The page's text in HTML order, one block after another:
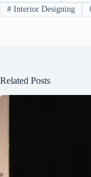
#Interior Designing
Related Posts